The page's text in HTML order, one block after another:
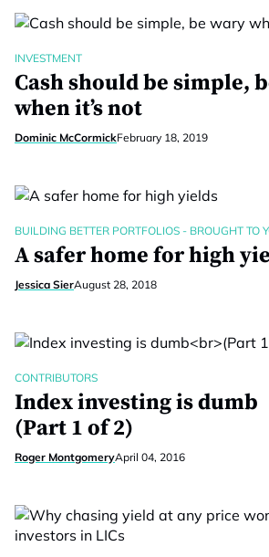
INVESTMENT
Cash should be simple,
when it’s not
Dominic McCormickFebruary 18, 2019
BUILDING BETTER PORTFOLIOS - BROUGHT TO
A safer home for high
Jessica SierAugust 28, 2018
CONTRIBUTORS
Index investing is dumb
(Part 1 of 2)
Roger MontgomeryApril 04, 2016